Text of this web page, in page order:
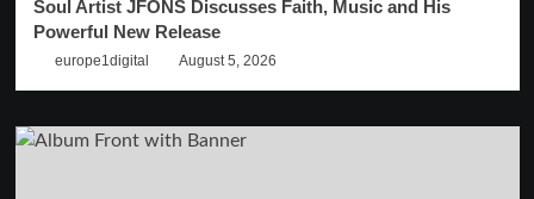
Soul Artist JFONS Discusses Faith, Music and His
Powerful New Release
europe1digital August 5, 2026